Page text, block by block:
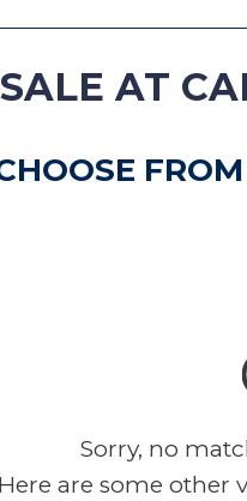
TRADE-IN
AT
FROM
Sorry, no
Here are some other